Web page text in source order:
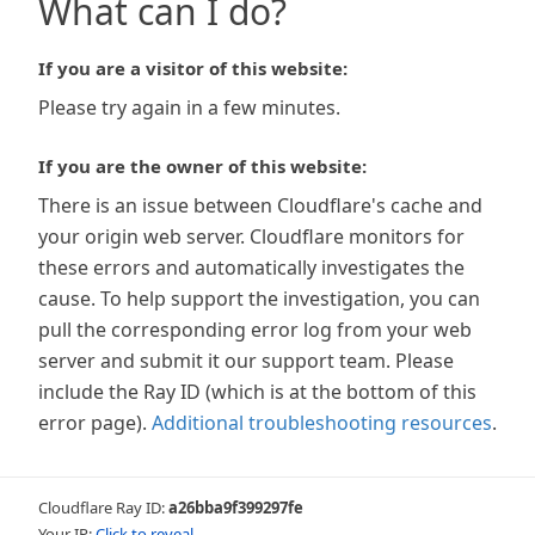
What can I do?
If you are a visitor of this website:
Please try again in a few minutes.
If you are the owner of this website:
There is an issue between Cloudflare's cache and
your origin web server. Cloudflare monitors for
these errors and automatically investigates the
cause. To help support the investigation, you can
pull the corresponding error log from your web
server and submit it our support team. Please
include the Ray ID (which is at the bottom of this
error page). Additional troubleshooting resources.
Cloudflare Ray ID:a26bba9f399297fe